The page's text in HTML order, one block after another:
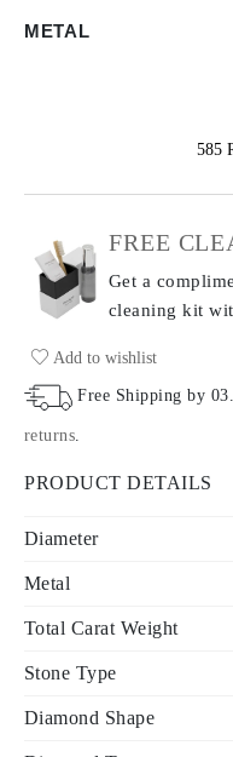
METAL
585
FREE
Get a
cleaning kit
Add to wishlist
Free Shipping by
returns.
PRODUCT DETAILS
Diameter
Metal
Total Carat Weight
Stone Type
Diamond Shape